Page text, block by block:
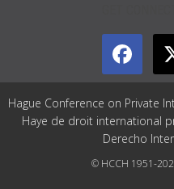
Hague Conference on Private
Haye de droit international
Derecho
© HCCH 1951-